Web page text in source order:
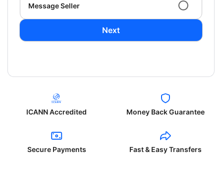
Message Seller
Next
ICANN Accredited Money Back Guarantee
Secure Payments Fast & Easy Transfers